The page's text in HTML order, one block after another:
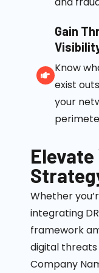
Gain
Know
exist
your
Whether
integrating
framework
digital
Company